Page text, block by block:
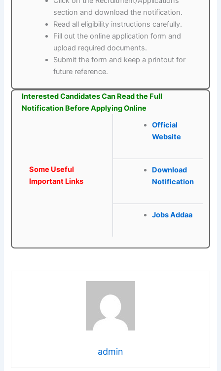
section and download the notification.
Read all eligibility instructions carefully.
Fill out the online application form and
upload required documents.
Submit the form and keep a printout for
future reference.
Interested Candidates Can Read the Full
Notification Before Applying Online
Some Useful
Important Links
Official
Website
Download
Notification
Jobs Addaa
admin